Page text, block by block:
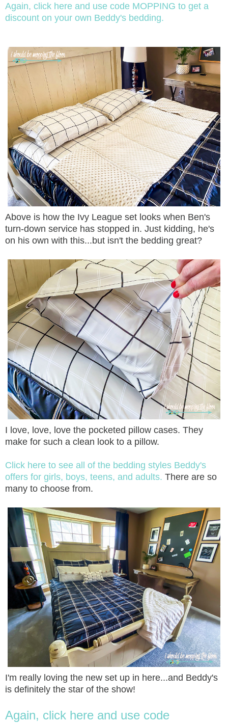
Again, click here and use code MOPPING to get a
discount on your own Beddy's bedding.
Above is how the Ivy League set looks when Ben's
turn-down service has stopped in. Just kidding, he's
on his own with this...but isn't the bedding great?
I love, love, love the pocketed pillow cases. They
make for such a clean look to a pillow.
Click here to see all of the bedding styles Beddy's
offers for girls, boys, teens, and adults. There are so
many to choose from.
I'm really loving the new set up in here...and Beddy's
is definitely the star of the show!
Again, click here and use code